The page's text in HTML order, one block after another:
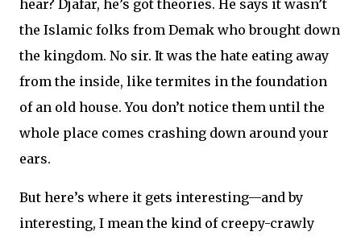
hear? Djafar, he’s got theories. He says it wasn’t
the Islamic folks from Demak who brought down
the kingdom. No sir. It was the hate eating away
from the inside, like termites in the foundation
of an old house. You don’t notice them until the
whole place comes crashing down around your
ears.
But here’s where it gets interesting—and by
interesting, I mean the kind of creepy-crawly